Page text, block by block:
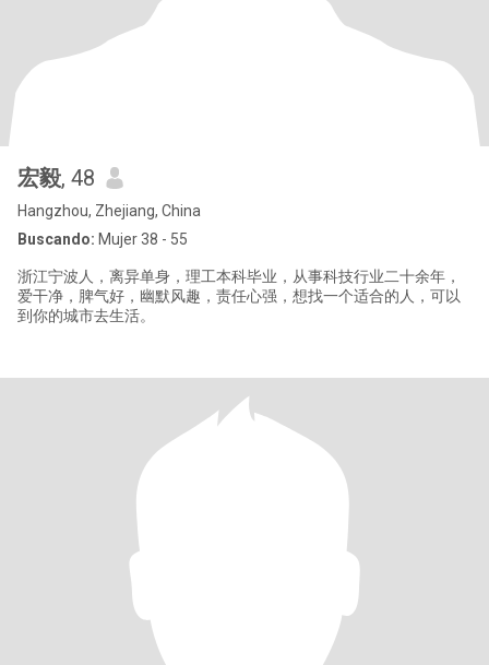
宏毅, 48
Hangzhou, Zhejiang, China
Buscando: Mujer 38 - 55
浙江宁波人，离异单身，理工本科毕业，从事科技行业二十余年，
爱干净，脾气好，幽默风趣，责任心强，想找一个适合的人，可以
到你的城市去生活。